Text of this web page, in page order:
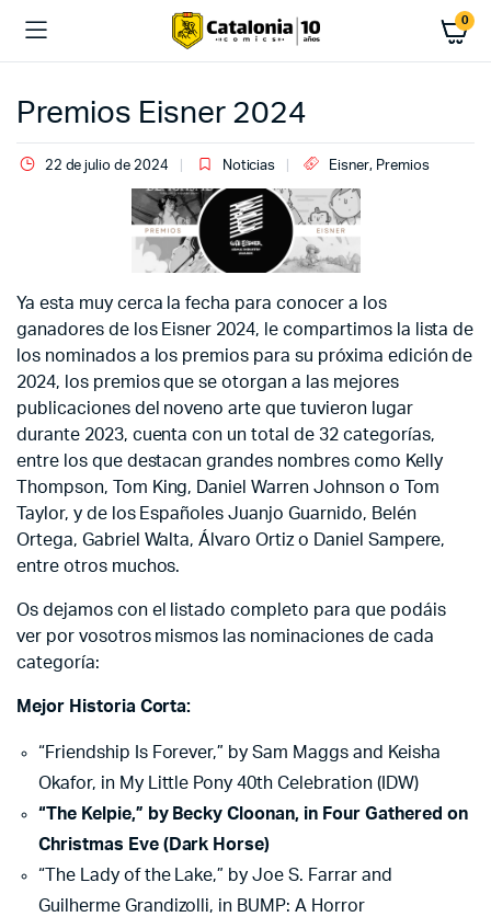
0
Premios Eisner 2024
22 de julio de 2024 Noticias Eisner, Premios
Ya esta muy cerca la fecha para conocer a los
ganadores de los Eisner 2024, le compartimos la lista de
los nominados a los premios para su próxima edición de
2024, los premios que se otorgan a las mejores
publicaciones del noveno arte que tuvieron lugar
durante 2023, cuenta con un total de 32 categorías,
entre los que destacan grandes nombres como Kelly
Thompson, Tom King, Daniel Warren Johnson o Tom
Taylor, y de los Españoles Juanjo Guarnido, Belén
Ortega, Gabriel Walta, Álvaro Ortiz o Daniel Sampere,
entre otros muchos.
Os dejamos con el listado completo para que podáis
ver por vosotros mismos las nominaciones de cada
categoría:
Mejor Historia Corta:
“Friendship Is Forever,” by Sam Maggs and Keisha
Okafor, in My Little Pony 40th Celebration (IDW)
“The Kelpie,” by Becky Cloonan, in Four Gathered on
Christmas Eve (Dark Horse)
“The Lady of the Lake,” by Joe S. Farrar and
Guilherme Grandizolli, in BUMP: A Horror